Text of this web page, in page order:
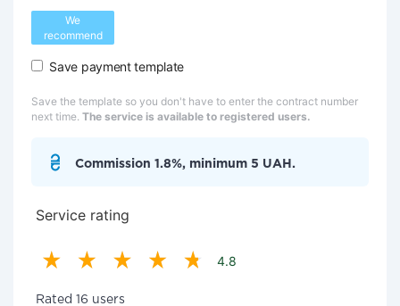
We
recommend
Save payment template
Save the template so you don't have to enter the contract number
next time. The service is available to registered users.
Commission 1.8%, minimum 5 UAH.
Service rating
4.8
Rated 16 users